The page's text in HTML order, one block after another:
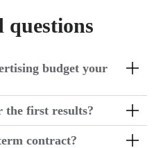
questions
budget your
the first results?
contract?